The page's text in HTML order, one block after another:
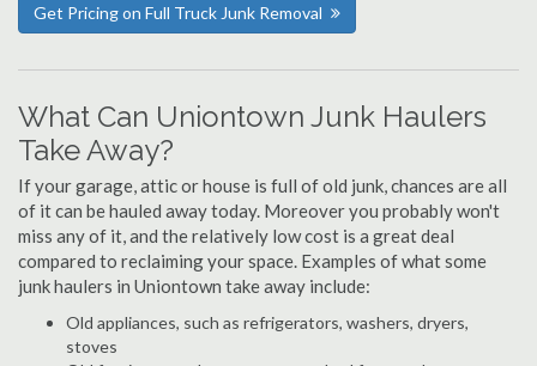
Get Pricing on Full Truck Junk Removal
What Can Uniontown Junk Haulers
Take Away?
If your garage, attic or house is full of old junk, chances are all
of it can be hauled away today. Moreover you probably won't
miss any of it, and the relatively low cost is a great deal
compared to reclaiming your space. Examples of what some
junk haulers in Uniontown take away include:
Old appliances, such as refrigerators, washers, dryers,
stoves